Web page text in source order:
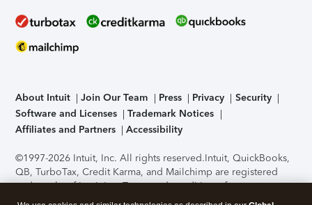
About Intuit Join Our Team Press Privacy
Security
Software and Licenses
Trademark Notices
Affiliates and Partners
Accessibility
©1997-2026 Intuit, Inc. All rights reserved.Intuit, QuickBooks,
QB, TurboTax, Credit Karma, and Mailchimp are registered
trademarks of Intuit Inc. Terms and conditions, features,
support, pricing, and service options subject to change